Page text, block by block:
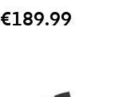
€189.99